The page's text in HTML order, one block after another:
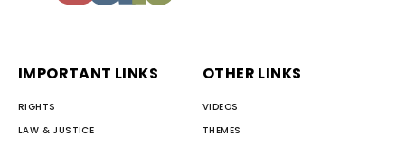
IMPORTANT LINKS
RIGHTS
LAW & JUSTICE
OTHER LINKS
VIDEOS
THEMES